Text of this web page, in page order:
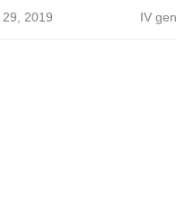
29, 2019 IV